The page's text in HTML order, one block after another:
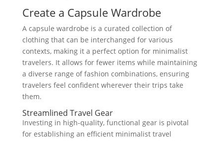
Create a Capsule Wardrobe
A capsule wardrobe is a curated collection of
clothing that can be interchanged for various
contexts, making it a perfect option for minimalist
travelers. It allows for fewer items while maintaining
a diverse range of fashion combinations, ensuring
travelers feel confident wherever their trips take
them.
Streamlined Travel Gear
Investing in high-quality, functional gear is pivotal
for establishing an efficient minimalist travel